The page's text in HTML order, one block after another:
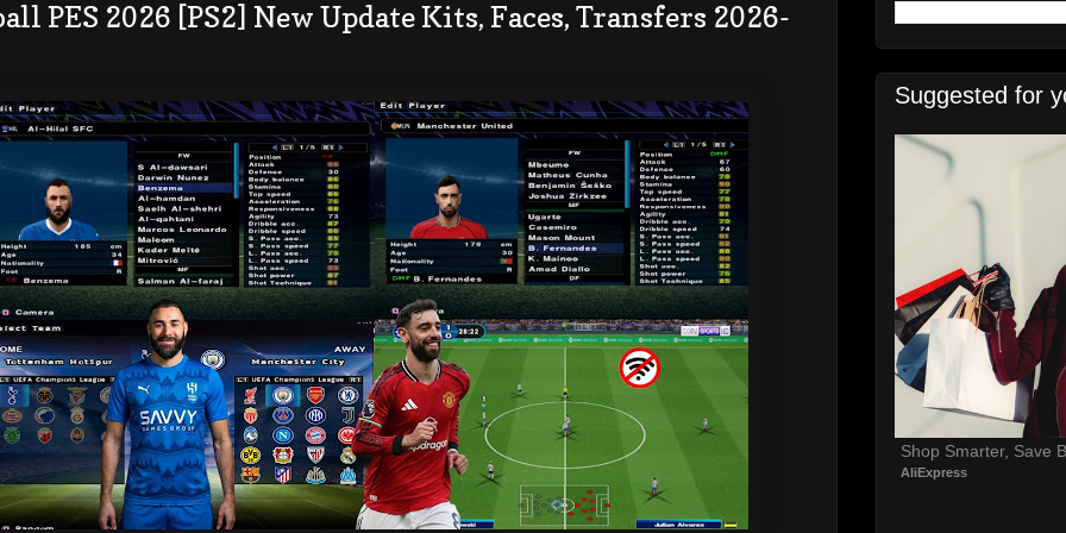
PES 2026 [PS2] New Update Kits, Faces, Transfers 2026-
Suggested for
Shop Smarter, Save
AliExpress